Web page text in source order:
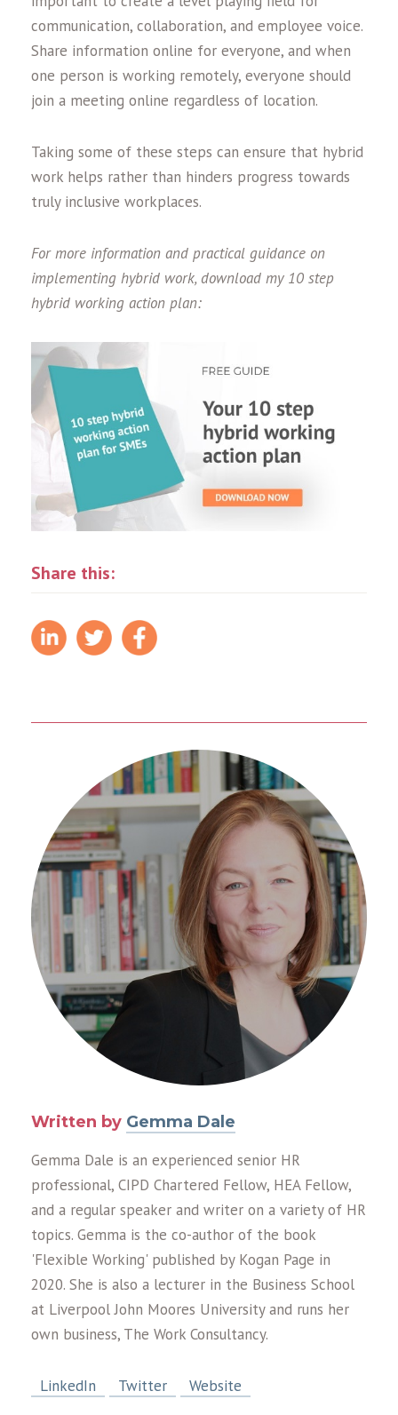
communication, collaboration, and employee voice.
Share information online for everyone, and when
one person is working remotely, everyone should
join a meeting online regardless of location.
Taking some of these steps can ensure that hybrid
work helps rather than hinders progress towards
truly inclusive workplaces.
For more information and practical guidance on
implementing hybrid work, download my 10 step
hybrid working action plan:
Share this:
Written by Gemma Dale
Gemma Dale is an experienced senior HR
professional, CIPD Chartered Fellow, HEA Fellow,
and a regular speaker and writer on a variety of HR
topics. Gemma is the co-author of the book
'Flexible Working' published by Kogan Page in
2020. She is also a lecturer in the Business School
at Liverpool John Moores University and runs her
own business, The Work Consultancy.
LinkedIn Twitter Website